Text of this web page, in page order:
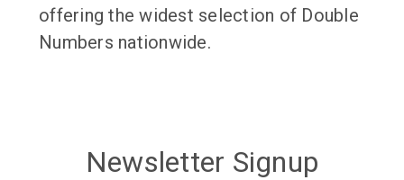
offering the widest selection of Double
Numbers nationwide.
Newsletter Signup